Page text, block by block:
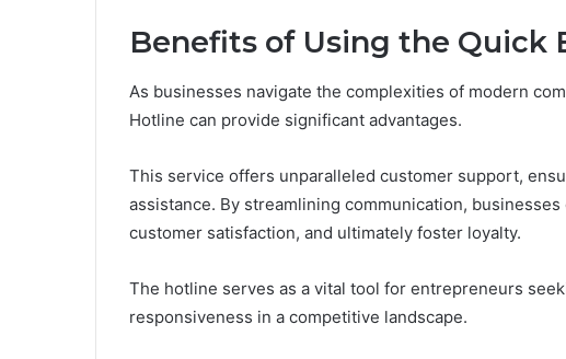
Benefits of Using the Quick
As businesses navigate the complexities of modern
Hotline can provide significant advantages.
This service offers unparalleled customer support,
assistance. By streamlining communication,
customer satisfaction, and ultimately foster loyalty.
The hotline serves as a vital tool for entrepreneurs
responsiveness in a competitive landscape.